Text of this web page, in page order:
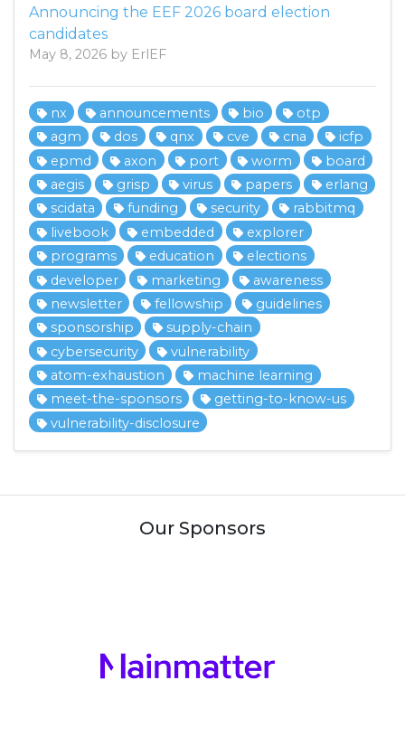
Announcing the EEF 2026 board election
candidates
May 8, 2026 by ErlEF
nx announcements bio
otp
agm
dos qnx cve cna
icfp
epmd
axon port worm
board
aegis
grisp virus papers
erlang
scidata
funding security
rabbitmq
livebook
embedded
explorer
programs
education
elections
developer
marketing
awareness
newsletter
fellowship
guidelines
sponsorship
supply-chain
cybersecurity
vulnerability
atom-exhaustion
machine learning
meet-the-sponsors
getting-to-know-us
vulnerability-disclosure
Our Sponsors